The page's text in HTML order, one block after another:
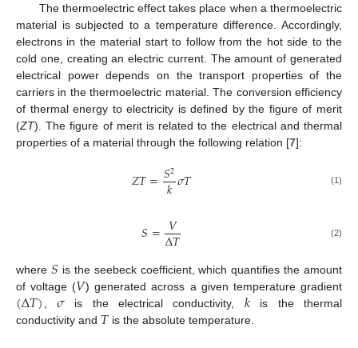
The thermoelectric effect takes place when a thermoelectric
material is subjected to a temperature difference. Accordingly,
electrons in the material start to follow from the hot side to the
cold one, creating an electric current. The amount of generated
electrical power depends on the transport properties of the
carriers in the thermoelectric material. The conversion efficiency
of thermal energy to electricity is defined by the figure of merit
(ZT). The figure of merit is related to the electrical and thermal
properties of a material through the following relation [7]:
𝑍𝑇=𝑆2
𝑘𝜎𝑇 (1)
𝑆=𝑉
Δ𝑇 (2)
where 𝑆 is the seebeck coefficient, which quantifies the amount
of voltage (𝑉) generated across a given temperature gradient
(Δ𝑇), 𝜎is the electrical conductivity, 𝑘is the thermal
conductivity and 𝑇 is the absolute temperature.